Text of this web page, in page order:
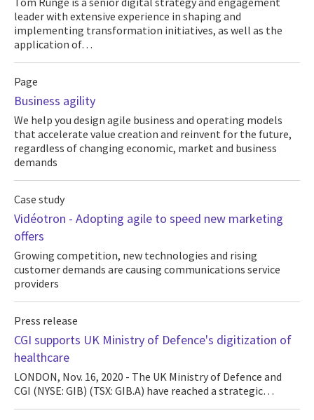
leader with extensive experience in shaping and
implementing transformation initiatives, as well as the
application of…
Page
Business agility
We help you design agile business and operating models
that accelerate value creation and reinvent for the future,
regardless of changing economic, market and business
demands
Case study
Vidéotron - Adopting agile to speed new marketing
offers
Growing competition, new technologies and rising
customer demands are causing communications service
providers
Press release
CGI supports UK Ministry of Defence's digitization of
healthcare
LONDON, Nov. 16, 2020 - The UK Ministry of Defence and
CGI (NYSE: GIB) (TSX: GIB.A) have reached a strategic…